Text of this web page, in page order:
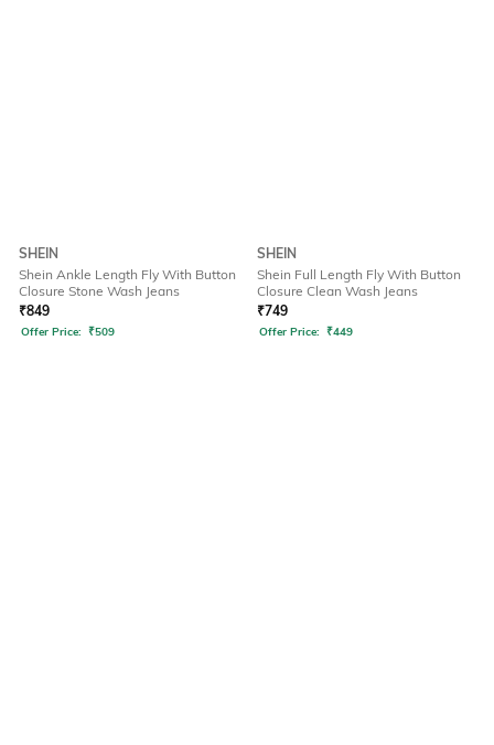
SHEIN
Shein Ankle Length Fly With Button
Closure Stone Wash Jeans
₹849
Offer Price: ₹509
SHEIN
Shein Full Length Fly With Button
Closure Clean Wash Jeans
₹749
Offer Price: ₹449